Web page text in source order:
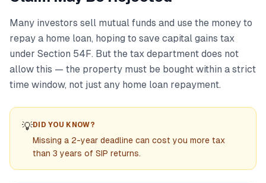
Many investors sell mutual funds and use the money to
repay a home loan, hoping to save capital gains tax
under Section 54F. But the tax department does not
allow this — the property must be bought within a strict
time window, not just any home loan repayment.
💡DID YOU KNOW?
Missing a 2-year deadline can cost you more tax
than 3 years of SIP returns.